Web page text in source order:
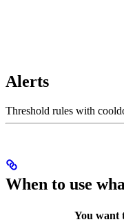
Alerts
Threshold rules with
When to use
You